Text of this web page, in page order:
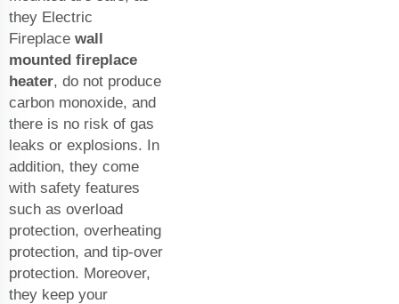
they Electric
Fireplace wall
mounted fireplace
heater, do not produce
carbon monoxide, and
there is no risk of gas
leaks or explosions. In
addition, they come
with safety features
such as overload
protection, overheating
protection, and tip-over
protection. Moreover,
they keep your